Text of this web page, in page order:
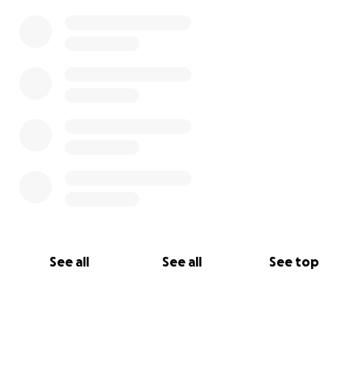
See all See all See top